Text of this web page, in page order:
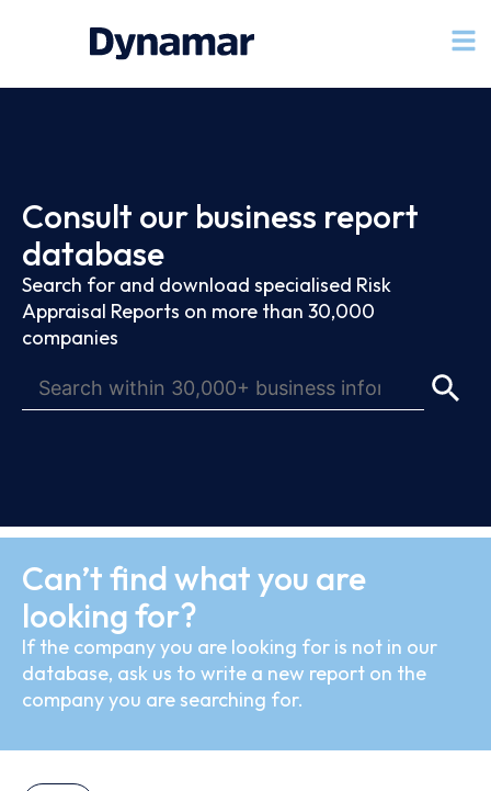
Consult our business report
database
Search for and download specialised Risk
Appraisal Reports on more than 30,000
companies
Can’t find what you are
looking for?
If the company you are looking for is not in our
database, ask us to write a new report on the
company you are searching for.